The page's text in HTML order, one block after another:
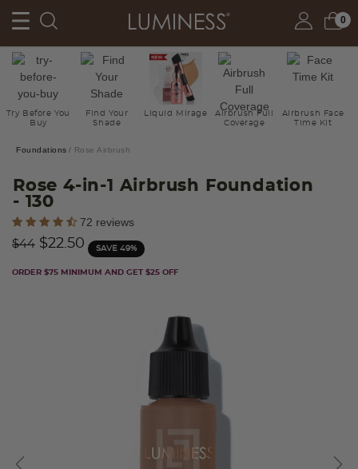
0
Try Before You
Buy
Find Your
Shade
Liquid Mirage
Airbrush Full
Coverage
Airbrush Face
Time Kit
Foundations Rose Airbrush
Rose 4-in-1 Airbrush Foundation
- 130
5 out of 5 Customer Rating
72 reviews
Price reduced from
$44to$22.50 SAVE 49%
ORDER $75 MINIMUM AND GET $25 OFF